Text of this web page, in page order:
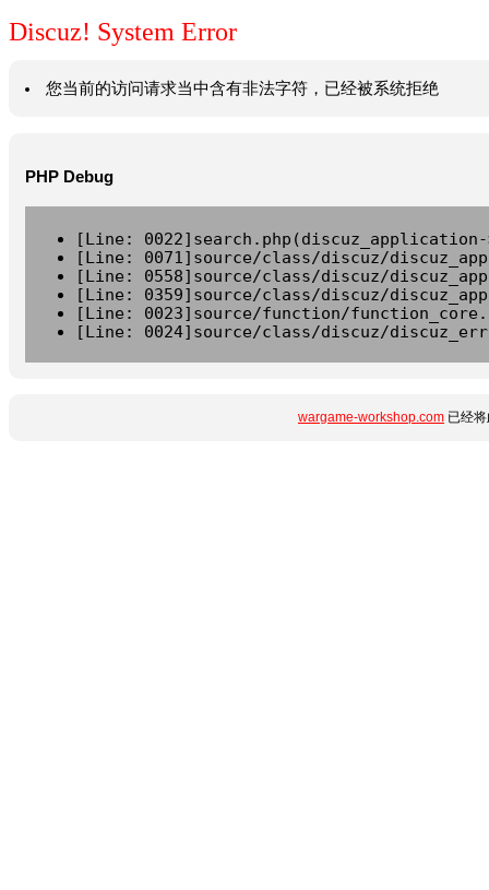
Discuz! System Error
您当前的访问请求当中含有非法字符，已经被系统拒绝
PHP Debug
[Line:
[Line: 0071]source/class/discuz/
[Line: 0558]source/class/discuz/
[Line: 0359]source/class/discuz/
[Line: 0023]source/function/
[Line: 0024]source/class/discuz/
wargame-workshop.com 已经